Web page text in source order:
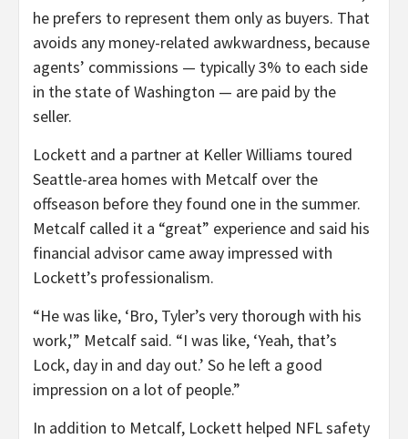
he prefers to represent them only as buyers. That
avoids any money-related awkwardness, because
agents’ commissions — typically 3% to each side
in the state of Washington — are paid by the
seller.
Lockett and a partner at Keller Williams toured
Seattle-area homes with Metcalf over the
offseason before they found one in the summer.
Metcalf called it a “great” experience and said his
financial advisor came away impressed with
Lockett’s professionalism.
“He was like, ‘Bro, Tyler’s very thorough with his
work,'” Metcalf said. “I was like, ‘Yeah, that’s
Lock, day in and day out.’ So he left a good
impression on a lot of people.”
In addition to Metcalf, Lockett helped NFL safety